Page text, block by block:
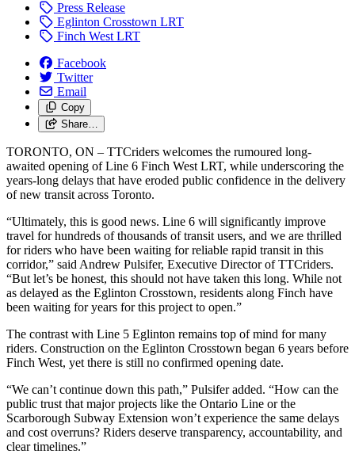
Press Release
Eglinton Crosstown LRT
Finch West LRT
Facebook
Twitter
Email
Copy
Share…
TORONTO, ON – TTCriders welcomes the rumoured long-
awaited opening of Line 6 Finch West LRT, while underscoring the
years-long delays that have eroded public confidence in the delivery
of new transit across Toronto.
“Ultimately, this is good news. Line 6 will significantly improve
travel for hundreds of thousands of transit users, and we are thrilled
for riders who have been waiting for reliable rapid transit in this
corridor,” said Andrew Pulsifer, Executive Director of TTCriders.
“But let’s be honest, this should not have taken this long. While not
as delayed as the Eglinton Crosstown, residents along Finch have
been waiting for years for this project to open.”
The contrast with Line 5 Eglinton remains top of mind for many
riders. Construction on the Eglinton Crosstown began 6 years before
Finch West, yet there is still no confirmed opening date.
“We can’t continue down this path,” Pulsifer added. “How can the
public trust that major projects like the Ontario Line or the
Scarborough Subway Extension won’t experience the same delays
and cost overruns? Riders deserve transparency, accountability, and
clear timelines.”